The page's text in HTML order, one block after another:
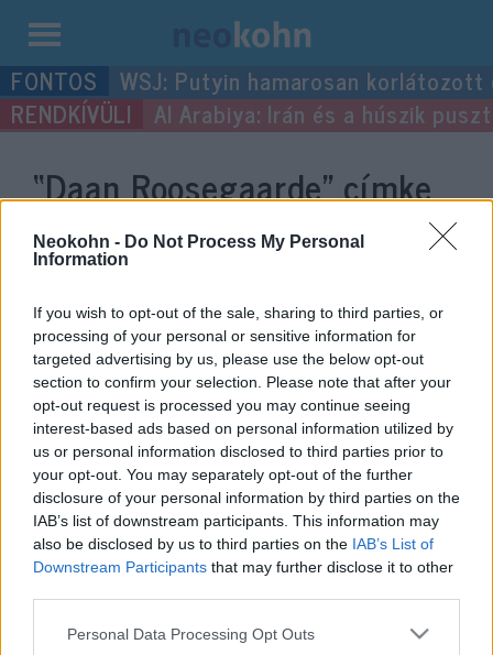
Neokohn - Do Not Process My Personal
Information
If you wish to opt-out of the sale, sharing to third parties, or
processing of your personal or sensitive information for
targeted advertising by us, please use the below opt-out
section to confirm your selection. Please note that after your
opt-out request is processed you may continue seeing
interest-based ads based on personal information utilized by
us or personal information disclosed to third parties prior to
your opt-out. You may separately opt-out of the further
disclosure of your personal information by third parties on the
IAB’s list of downstream participants. This information may
also be disclosed by us to third parties on the IAB’s List of
Downstream Participants that may further disclose it to other
Please note that this website/app uses one or more Google
Personal Data Processing Opt Outs
Kilépés
a
tartalomba
WSJ: Putyin hamarosan
Al Arabiya: Irán és a húszik
“Daan Roosegaarde”címke
bejegyzései.
Fénybe borítja holokauszt
áldozatok emlékezetét egy
holland művész